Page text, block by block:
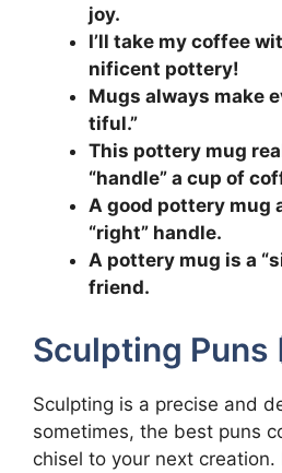
joy.
I’ll take my coffee
nificent pottery!
Mugs always make
tiful.”
This pottery mug
“handle” a cup of
A good pottery mug
“right” handle.
A pottery mug is a
friend.
Sculpting Puns
Sculpting is a precise and
sometimes, the best puns
chisel to your next creation.